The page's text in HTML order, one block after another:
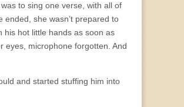
to sing one verse, with all of
ended, she wasn’t prepared to
his hot little hands as soon as
eyes, microphone forgotten. And
and started stuffing him into